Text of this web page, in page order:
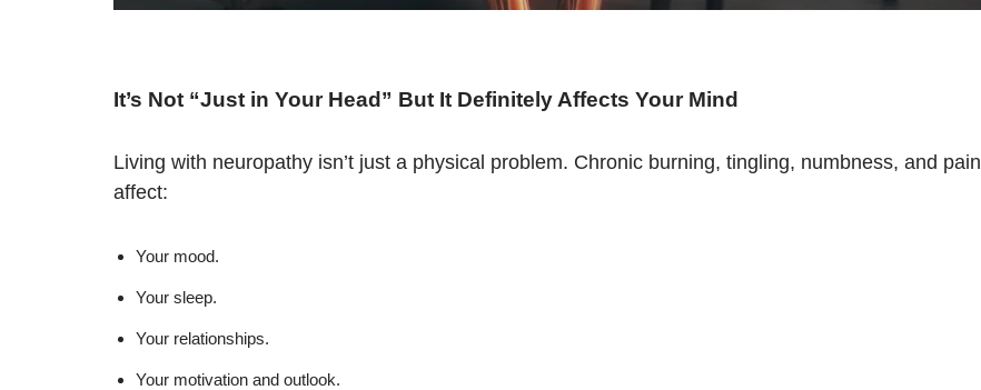
It’s Not “Just in Your Head” But It Definitely Affects Your Mind
Living with neuropathy isn’t just a physical problem. Chronic burning, tingling, numbness, and pain
affect:
Your mood.
Your sleep.
Your relationships.
Your motivation and outlook.